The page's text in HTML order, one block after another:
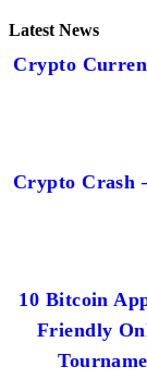
Latest News
Crypto
Crypto Crash
10 Bitcoin
Friendly